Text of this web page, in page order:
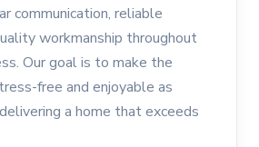
communication, reliable
workmanship throughout
Our goal is to make the
free and enjoyable as
a home that exceeds